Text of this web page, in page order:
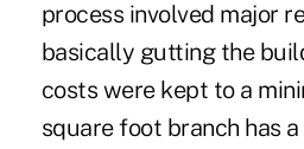
process involved major
basically gutting the
costs were kept to a
square foot branch has